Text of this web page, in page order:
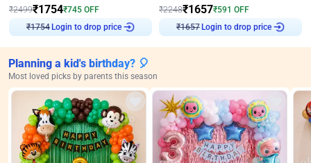
₹2499₹1754₹745 OFF
₹1754Login to drop price
₹2248₹1657₹591 OFF
₹1657Login to drop price
Planning a kid's birthday? 🎈
Most loved picks by parents this season